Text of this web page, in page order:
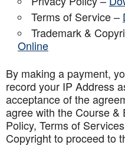
Terms of Service –
Trademark &
Online
By making a payment,
record your IP Address
acceptance of the
agree with the Course &
Policy, Terms of
Copyright to proceed to